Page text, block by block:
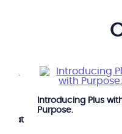
at
Introducing Plus
Purpose.